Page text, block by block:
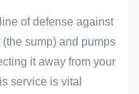
of defense against
sump) and pumps
it away from your
service is vital